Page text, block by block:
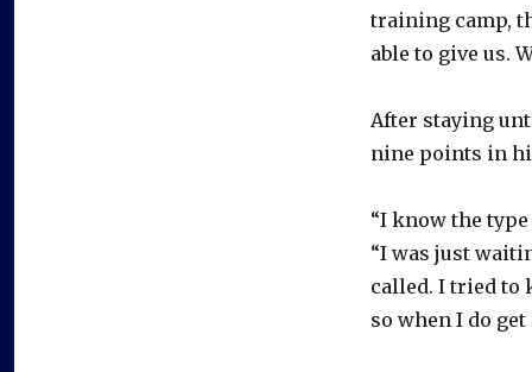
training camp,
able to give us.
After staying
nine points in
“I know the
“I was just
called. I tried to
so when I do